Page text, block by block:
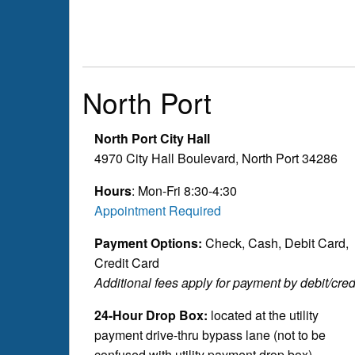
North Port
North Port City Hall
4970 City Hall Boulevard, North Port 34286
Hours: Mon-Fri 8:30-4:30
Appointment Required
Payment Options: Check, Cash, Debit Card,
Credit Card
Additional fees apply for payment by debit/
24-Hour Drop Box: located at the utility
payment drive-thru bypass lane (not to be